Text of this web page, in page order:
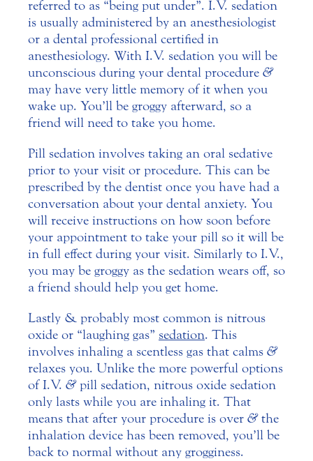
referred to as “being put under”. I.V. sedation
is usually administered by an anesthesiologist
or a dental professional certified in
anesthesiology. With I.V. sedation you will be
unconscious during your dental procedure &
may have very little memory of it when you
wake up. You’ll be groggy afterward, so a
friend will need to take you home.
Pill sedation involves taking an oral sedative
prior to your visit or procedure. This can be
prescribed by the dentist once you have had a
conversation about your dental anxiety. You
will receive instructions on how soon before
your appointment to take your pill so it will be
in full effect during your visit. Similarly to I.V.,
you may be groggy as the sedation wears off, so
a friend should help you get home.
Lastly & probably most common is nitrous
oxide or “laughing gas” sedation. This
involves inhaling a scentless gas that calms &
relaxes you. Unlike the more powerful options
of I.V. &pill sedation, nitrous oxide sedation
only lasts while you are inhaling it. That
means that after your procedure is over &the
inhalation device has been removed, you’ll be
back to normal without any grogginess.